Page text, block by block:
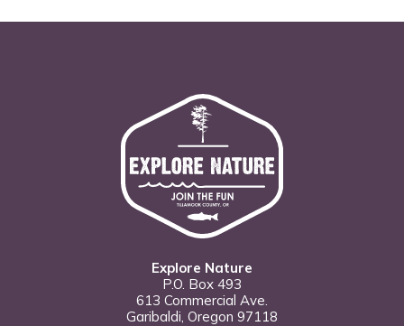
Explore Nature
P.O. Box 493
613 Commercial Ave.
Garibaldi, Oregon 97118